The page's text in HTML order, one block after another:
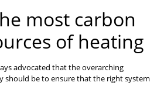
most carbon
of heating
advocated that the overarching
should be to ensure that the right system